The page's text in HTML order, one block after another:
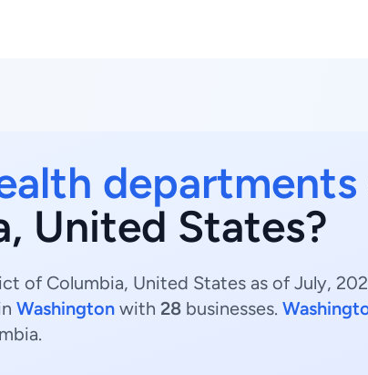
departments
United States?
of Columbia, United States as of July,
Washington with 28 businesses.